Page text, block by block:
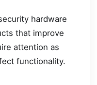
hardware
that improve
attention as
functionality.